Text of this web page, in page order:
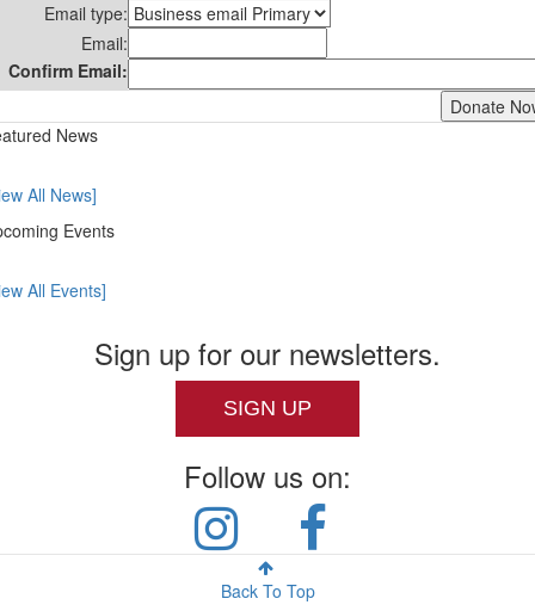
Email type:
Email:
Confirm Email:
News
All News]
Events
All Events]
Sign up for our newsletters.
SIGN UP
Follow us on:
Back To Top